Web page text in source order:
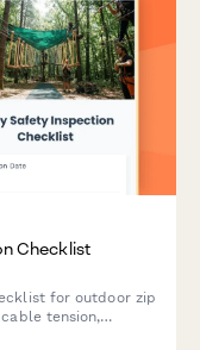
Checklist
for outdoor zip
tension,